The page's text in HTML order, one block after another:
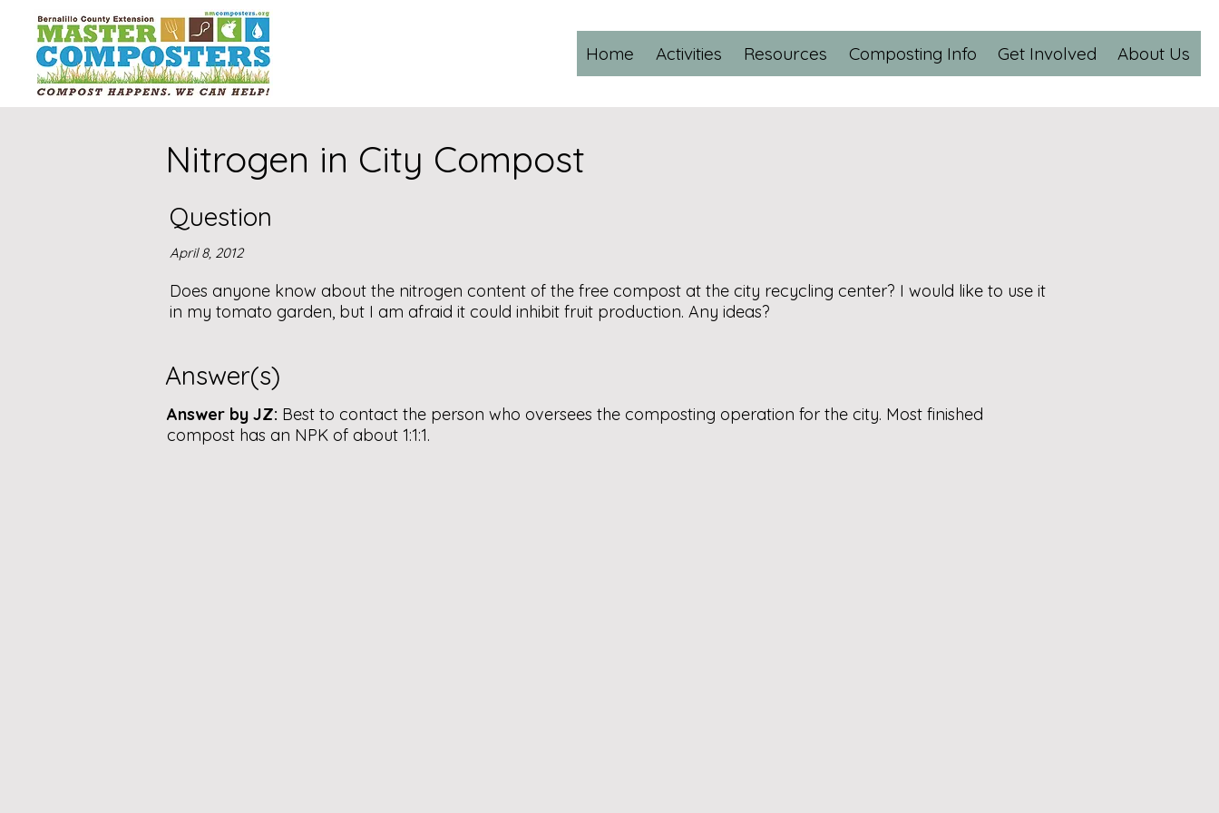
Home Activities Resources Composting Info Get Involved About Us
Nitrogen in City Compost
Question
April 8, 2012
Does anyone know about the nitrogen content of the free compost at the city recycling center? I would like to use it
in my tomato garden, but I am afraid it could inhibit fruit production. Any ideas?
Answer(s)
Answer by JZ: Best to contact the person who oversees the composting operation for the city. Most finished
compost has an NPK of about 1:1:1.